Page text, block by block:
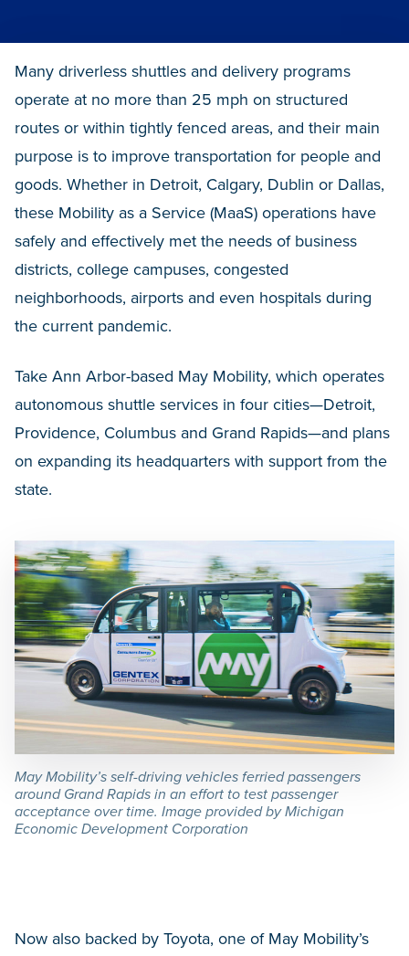
Many driverless shuttles and delivery programs
operate at no more than 25 mph on structured
routes or within tightly fenced areas, and their main
purpose is to improve transportation for people and
goods. Whether in Detroit, Calgary, Dublin or Dallas,
these Mobility as a Service (MaaS) operations have
safely and effectively met the needs of business
districts, college campuses, congested
neighborhoods, airports and even hospitals during
the current pandemic.
Take Ann Arbor-based May Mobility, which operates
autonomous shuttle services in four cities—Detroit,
Providence, Columbus and Grand Rapids—and plans
on expanding its headquarters with support from the
state.
May Mobility’s self-driving vehicles ferried passengers
around Grand Rapids in an effort to test passenger
acceptance over time. Image provided by Michigan
Economic Development Corporation
Now also backed by Toyota, one of May Mobility’s